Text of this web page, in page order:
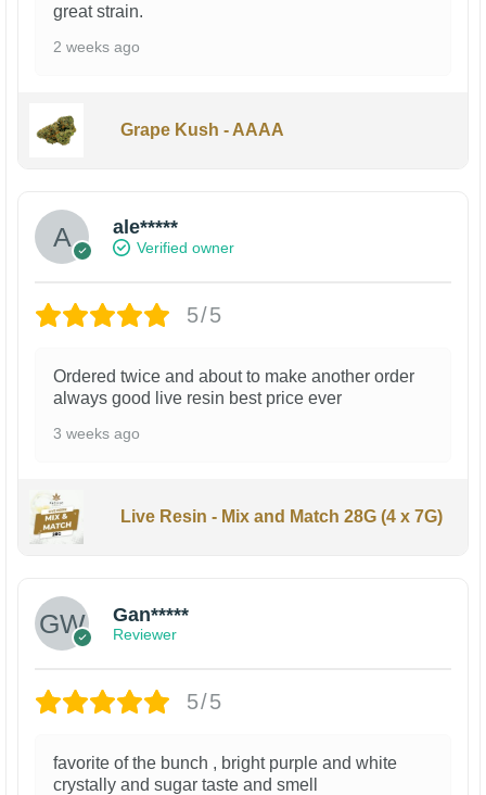
great strain.
2 weeks ago
Grape Kush - AAAA
ale*****
Verified owner
5/5
Ordered twice and about to make another order
always good live resin best price ever
3 weeks ago
Live Resin - Mix and Match 28G (4 x 7G)
Gan*****
Reviewer
5/5
favorite of the bunch , bright purple and white
crystally and sugar taste and smell